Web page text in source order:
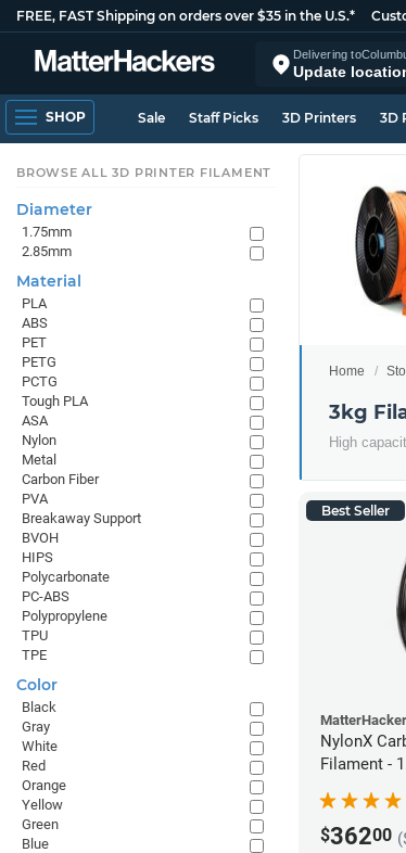
FREE, FAST Shipping on orders over $35 in the U.S.*
Delivering to
Update
SHOP Sale Staff Picks 3D Printers 3D
Home
3kg
High
Best Seller
NylonX
Filament -
$36200
BROWSE ALL 3D PRINTER FILAMENT
Diameter
1.75mm
2.85mm
Material
PLA
ABS
PET
PETG
PCTG
Tough PLA
ASA
Nylon
Metal
Carbon Fiber
PVA
Breakaway Support
BVOH
HIPS
Polycarbonate
PC-ABS
Polypropylene
TPU
TPE
Color
Black
Gray
White
Red
Orange
Yellow
Green
Blue